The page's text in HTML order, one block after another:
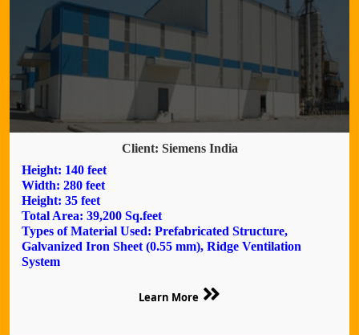
Client: Siemens India
Height: 140 feet
Width: 280 feet
Height: 35 feet
Total Area: 39,200 Sq.feet
Types of Material Used: Prefabricated Structure,
Galvanized Iron Sheet (0.55 mm), Ridge Ventilation
System
Learn More